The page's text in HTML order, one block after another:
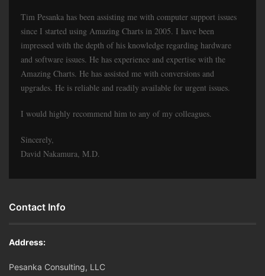
Tim Pesanka has been assisting me with computer support issues
since I started using Amazing Charts in 2005. I have been
impressed with the depth of his knowledge regarding hardware
and software issues. He has experience and expertise with the
Amazing Charts. He has assisted me with conversions and
upgrades. He is reliable and readily available for urgent issues.
I would highly recommend him to any of my colleagues.
Sincerely,
David Nakamura, M.D.
Contact Info
Address:
Pesanka Consulting, LLC